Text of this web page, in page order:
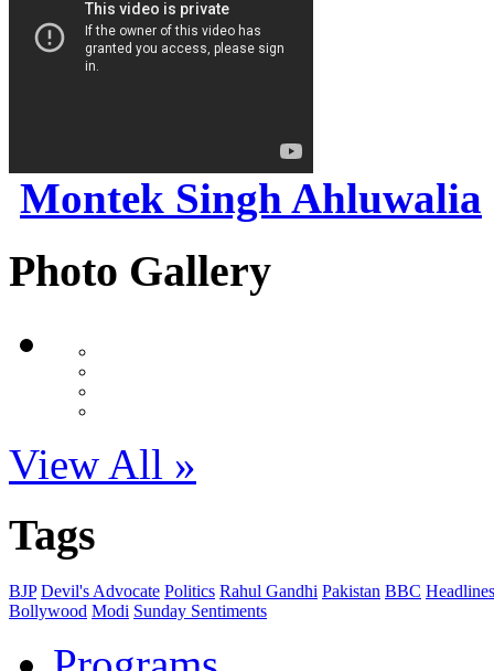
Montek Singh Ahluwalia
Photo Gallery
View All »
Tags
BJP Devil's Advocate Politics Rahul Gandhi Pakistan BBC
Bollywood Modi Sunday Sentiments